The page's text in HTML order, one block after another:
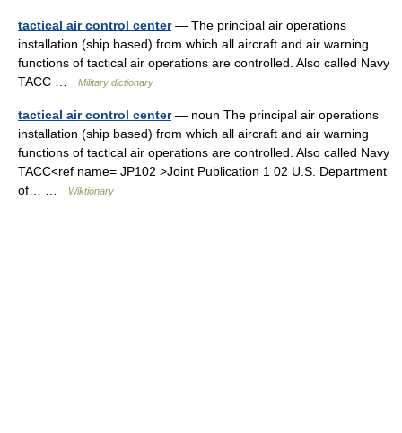
tactical air control center— The principal air operations
installation (ship based) from which all aircraft and air warning
functions of tactical air operations are controlled. Also called Navy
TACC …
Military dictionary
tactical air control center— noun The principal air operations
installation (ship based) from which all aircraft and air warning
functions of tactical air operations are controlled. Also called Navy
TACC<ref name= JP102 >Joint Publication 1 02 U.S. Department
of… …
Wiktionary